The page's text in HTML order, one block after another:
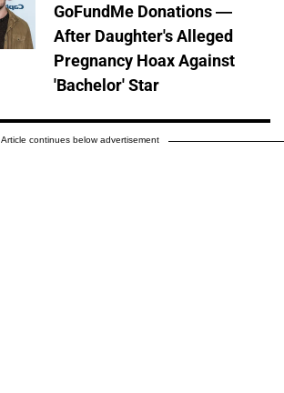
GoFundMe Donations —
After Daughter's Alleged
Pregnancy Hoax Against
'Bachelor' Star
Article continues below advertisement